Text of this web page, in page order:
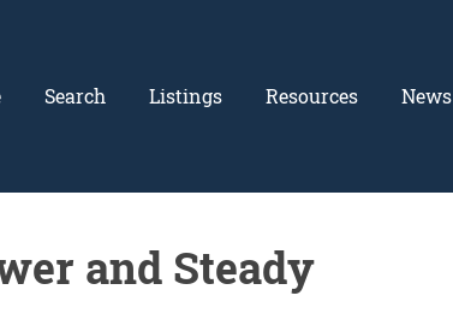
Search Listings Resources News
and Steady